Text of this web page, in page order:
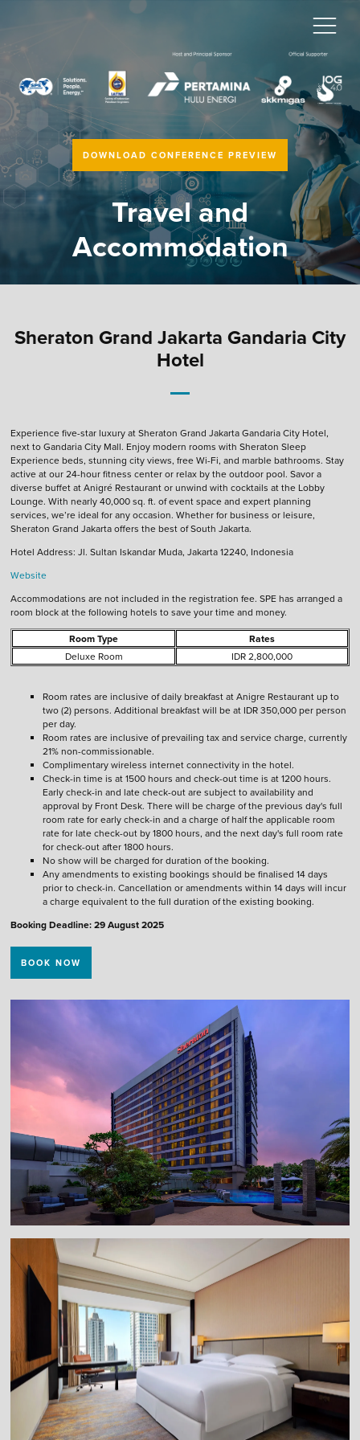
DOWNLOAD CONFERENCE PREVIEW
Travel and
Accommodation
Sheraton Grand Jakarta Gandaria City
Hotel
Experience five-star luxury at Sheraton Grand Jakarta Gandaria City Hotel,
next to Gandaria City Mall. Enjoy modern rooms with Sheraton Sleep
Experience beds, stunning city views, free Wi-Fi, and marble bathrooms. Stay
active at our 24-hour fitness center or relax by the outdoor pool. Savor a
diverse buffet at Anigré Restaurant or unwind with cocktails at the Lobby
Lounge. With nearly 40,000 sq. ft. of event space and expert planning
services, we’re ideal for any occasion. Whether for business or leisure,
Sheraton Grand Jakarta offers the best of South Jakarta.
Hotel Address: Jl. Sultan Iskandar Muda, Jakarta 12240, Indonesia
Website
Accommodations are not included in the registration fee. SPE has arranged a
room block at the following hotels to save your time and money.
Room Type
Rates
Deluxe Room
IDR 2,800,000
Room rates are inclusive of daily breakfast at Anigre Restaurant up to
two (2) persons. Additional breakfast will be at IDR 350,000 per person
per day.
Room rates are inclusive of prevailing tax and service charge, currently
21% non-commissionable.
Complimentary wireless internet connectivity in the hotel.
Check-in time is at 1500 hours and check-out time is at 1200 hours.
Early check-in and late check-out are subject to availability and
approval by Front Desk. There will be charge of the previous day's full
room rate for early check-in and a charge of half the applicable room
rate for late check-out by 1800 hours, and the next day's full room rate
for check-out after 1800 hours.
No show will be charged for duration of the booking.
Any amendments to existing bookings should be finalised 14 days
prior to check-in. Cancellation or amendments within 14 days will incur
a charge equivalent to the full duration of the existing booking.
Booking Deadline: 29 August 2025
BOOK NOW